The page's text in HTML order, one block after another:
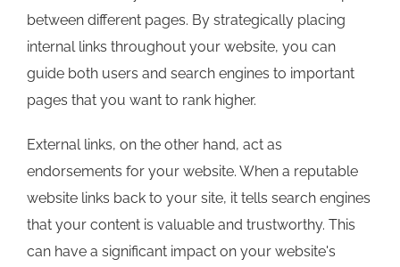
between different pages. By strategically placing
internal links throughout your website, you can
guide both users and search engines to important
pages that you want to rank higher.
External links, on the other hand, act as
endorsements for your website. When a reputable
website links back to your site, it tells search engines
that your content is valuable and trustworthy. This
can have a significant impact on your website's